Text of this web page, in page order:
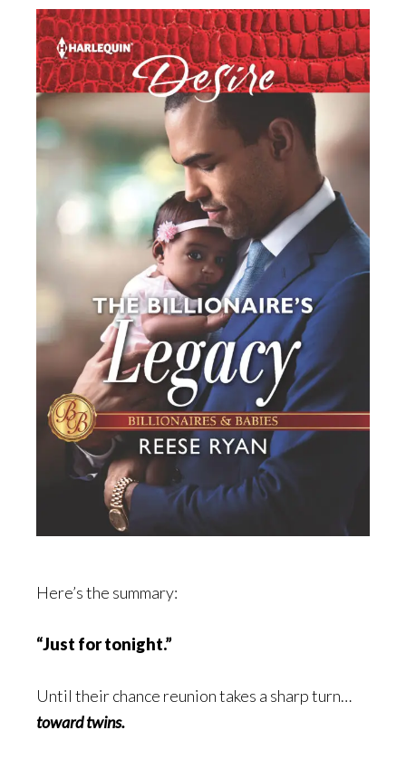
Here’s the summary:
“Just for tonight.”
Until their chance reunion takes a sharp turn…
toward twins.